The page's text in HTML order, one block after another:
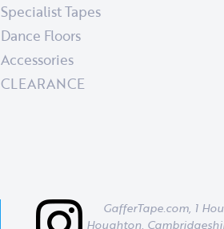
Specialist Tapes
Dance Floors
Accessories
CLEARANCE
GafferTape.com, 1
Houghton,